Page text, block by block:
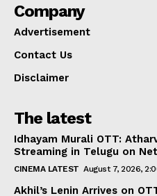
Company
Advertisement
Contact Us
Disclaimer
The latest
Idhayam Murali OTT:
Streaming in Telugu on
CINEMA LATEST August 7, 2026,
Akhil’s Lenin Arrives on